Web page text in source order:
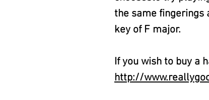
the same fingerings
key of F major.
If you wish to buy a
http://